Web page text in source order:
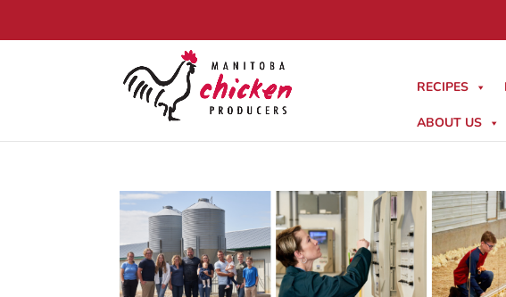
RECIPES
ABOUT US